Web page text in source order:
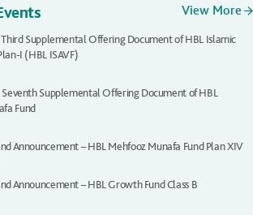
View More
Supplemental Offering Document of HBL Islamic
I (HBL ISAVF)
Supplemental Offering Document of HBL
Fund
Announcement – HBL Mehfooz Munafa Fund Plan XIV
Announcement – HBL Growth Fund Class B